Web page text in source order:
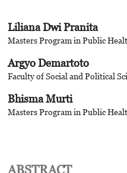
Liliana Dwi Pranita
Masters Program in Public
Argyo Demartoto
Faculty of Social and Political
Bhisma Murti
Masters Program in Public
ABSTRACT